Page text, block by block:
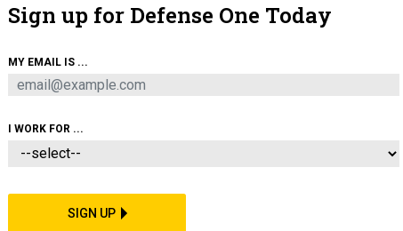
POLICY BUSINESS
Sign up for Defense One Today
MY EMAIL IS ...
I WORK FOR ...
SIGN UP